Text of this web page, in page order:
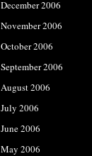
December 2006
November 2006
October 2006
September 2006
August 2006
July 2006
June 2006
May 2006